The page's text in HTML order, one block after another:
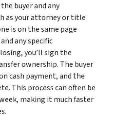
buyer and any
as your attorney or title
is on the same page
any specific
you’ll sign the
ownership. The buyer
cash payment, and the
This process can often be
making it much faster